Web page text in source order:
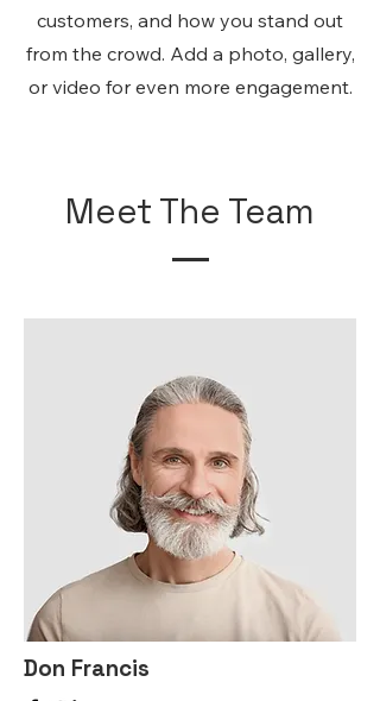
customers, and how you stand out
from the crowd. Add a photo, gallery,
or video for even more engagement.
Meet The Team
Don Francis